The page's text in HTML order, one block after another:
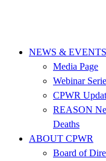
NEWS & EVENTS
Media Page
Webinar
CPWR
REASON
Deaths
ABOUT CPWR
Board of